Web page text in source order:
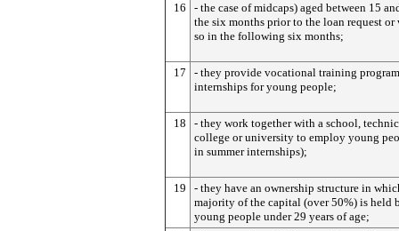
16
- the case of midcaps) aged between 15
the six months prior to the loan request
so in the following six months;
17
- they provide vocational training
internships for young people;
18
- they work together with a school,
college or university to employ young
in summer internships);
19
- they have an ownership structure in
majority of the capital (over 50%) is held
young people under 29 years of age;